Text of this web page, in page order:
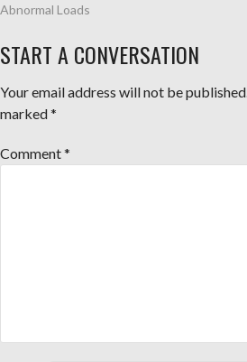
Abnormal Loads
START A CONVERSATION
Your email address will not be published.
marked*
Comment*